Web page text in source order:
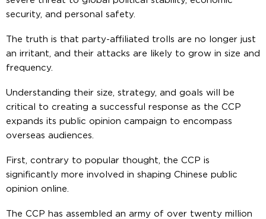
security, and personal safety.
The truth is that party-affiliated trolls are no longer just
an irritant, and their attacks are likely to grow in size and
frequency.
Understanding their size, strategy, and goals will be
critical to creating a successful response as the CCP
expands its public opinion campaign to encompass
overseas audiences.
First, contrary to popular thought, the CCP is
significantly more involved in shaping Chinese public
opinion online.
The CCP has assembled an army of over twenty million